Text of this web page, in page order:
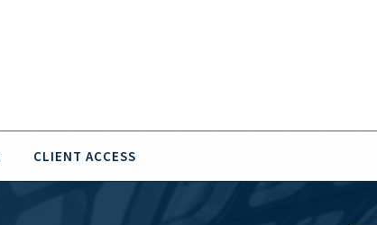
CLIENT ACCESS